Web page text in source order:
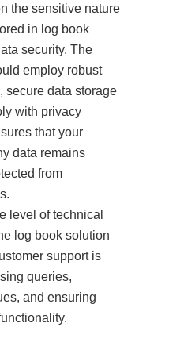
the sensitive nature
in log book
security. The
employ robust
secure data storage
with privacy
that your
data remains
from
level of technical
log book solution
support is
queries,
and ensuring